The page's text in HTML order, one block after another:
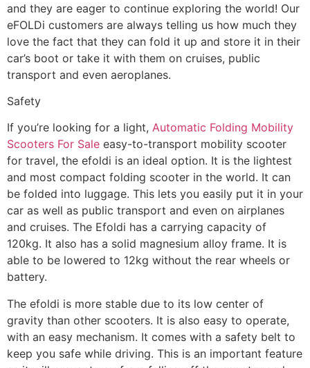
and they are eager to continue exploring the world! Our
eFOLDi customers are always telling us how much they
love the fact that they can fold it up and store it in their
car’s boot or take it with them on cruises, public
transport and even aeroplanes.
Safety
If you’re looking for a light, Automatic Folding Mobility
Scooters For Sale easy-to-transport mobility scooter
for travel, the efoldi is an ideal option. It is the lightest
and most compact folding scooter in the world. It can
be folded into luggage. This lets you easily put it in your
car as well as public transport and even on airplanes
and cruises. The Efoldi has a carrying capacity of
120kg. It also has a solid magnesium alloy frame. It is
able to be lowered to 12kg without the rear wheels or
battery.
The efoldi is more stable due to its low center of
gravity than other scooters. It is also easy to operate,
with an easy mechanism. It comes with a safety belt to
keep you safe while driving. This is an important feature